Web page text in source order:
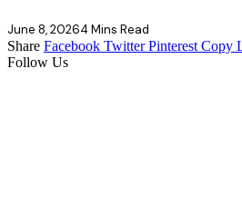
June 8, 20264 Mins Read
Share Facebook Twitter Pinterest Copy
Follow Us